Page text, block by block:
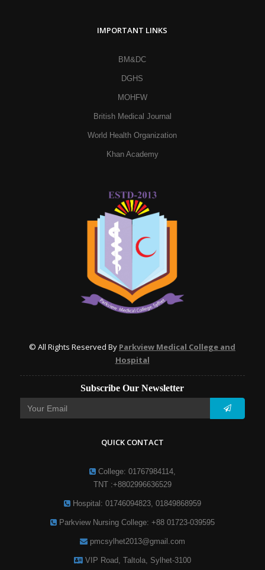
IMPORTANT LINKS
BM&DC
DGHS
MOHFW
British Medical Journal
World Health Organization
Khan Academy
© All Rights Reserved By Parkview Medical College and
Hospital
Subscribe Our Newsletter
QUICK CONTACT
College: 01767984114,
TNT :+8802996636529
Hospital: 01746094823, 01849868959
Parkview Nursing College: +88 01723-039595
pmcsylhet2013@gmail.com
VIP Road, Taltola, Sylhet-3100